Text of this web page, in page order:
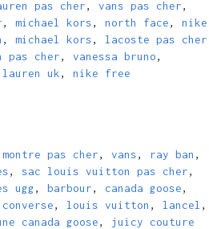
pas cher, vans pas cher,
, michael kors, north face, nike
, michael kors, lacoste pas cher
pas cher, vanessa bruno,
uk, nike free
montre pas cher, vans, ray ban ,
, sac louis vuitton pas cher,
ugg, barbour, canada goose,
converse, louis vuitton , lancel ,
canada goose, juicy couture